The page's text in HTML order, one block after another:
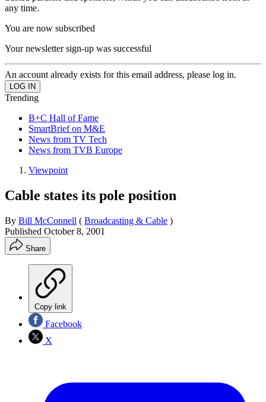
any time.
You are now subscribed
Your newsletter sign-up was successful
An account already exists for this email address, please log in.
Trending
B+C Hall of Fame
SmartBrief on M&E
News from TV Tech
News from TVB Europe
Viewpoint
Cable states its pole position
By Bill McConnell ( Broadcasting & Cable )
Published October 8, 2001
Share
Copy link
Facebook
X